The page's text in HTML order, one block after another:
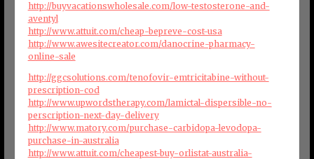
http://buyvacationswholesale.com/low-testosterone-and-
aventyl
http://www.attuit.com/cheap-bepreve-cost-usa
http://www.awesitecreator.com/danocrine-pharmacy-
online-sale
http://ggcsolutions.com/tenofovir-emtricitabine-without-
prescription-cod
http://www.upwordstherapy.com/lamictal-dispersible-no-
perscription-next-day-delivery
http://www.matory.com/purchase-carbidopa-levodopa-
purchase-in-australia
http://www.attuit.com/cheapest-buy-orlistat-australia-